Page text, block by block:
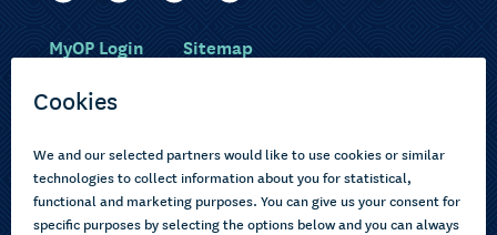
Choose courses
How to apply
Current learners
Pasifika
MyOP Login Sitemap